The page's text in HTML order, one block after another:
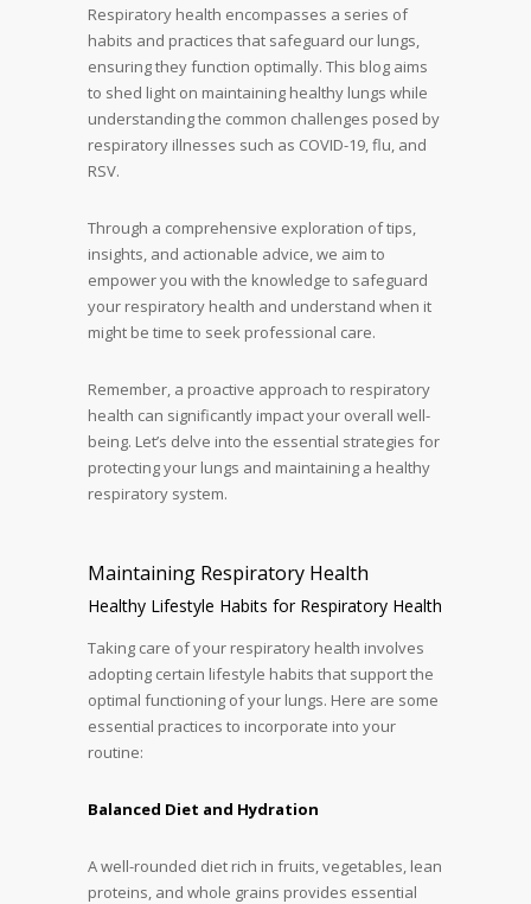
Respiratory health encompasses a series of
habits and practices that safeguard our lungs,
ensuring they function optimally. This blog aims
to shed light on maintaining healthy lungs while
understanding the common challenges posed by
respiratory illnesses such as COVID-19, flu, and
RSV.
Through a comprehensive exploration of tips,
insights, and actionable advice, we aim to
empower you with the knowledge to safeguard
your respiratory health and understand when it
might be time to seek professional care.
Remember, a proactive approach to respiratory
health can significantly impact your overall well-
being. Let’s delve into the essential strategies for
protecting your lungs and maintaining a healthy
respiratory system.
Maintaining Respiratory Health
Healthy Lifestyle Habits for Respiratory Health
Taking care of your respiratory health involves
adopting certain lifestyle habits that support the
optimal functioning of your lungs. Here are some
essential practices to incorporate into your
routine:
Balanced Diet and Hydration
A well-rounded diet rich in fruits, vegetables, lean
proteins, and whole grains provides essential